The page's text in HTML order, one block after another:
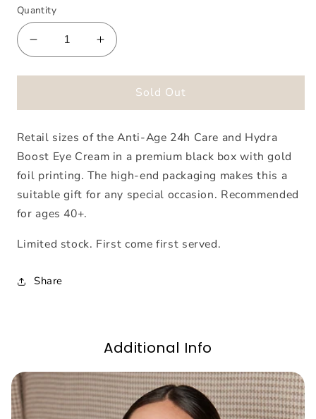
Quantity
Decrease
quantity
for
Anti-
Gift
Set
Increase
quantity
for
Biodroga
Anti-
Gift
Set
Sold Out
Retail sizes of the Anti-Age 24h Care and Hydra
Boost Eye Cream in a premium black box with gold
foil printing. The high-end packaging makes this a
suitable gift for any special occasion. Recommended
for ages 40+.
Limited stock. First come first served.
Share
Additional Info